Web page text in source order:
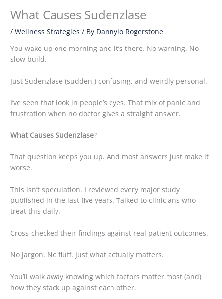
What Causes Sudenzlase
/Wellness Strategies / By Dannylo Rogerstone
You wake up one morning and it’s there. No warning. No
slow build.
Just Sudenzlase (sudden,) confusing, and weirdly personal.
I’ve seen that look in people’s eyes. That mix of panic and
frustration when no doctor gives a straight answer.
What Causes Sudenzlase?
That question keeps you up. And most answers just make it
worse.
This isn’t speculation. I reviewed every major study
published in the last five years. Talked to clinicians who
treat this daily.
Cross-checked their findings against real patient outcomes.
No jargon. No fluff. Just what actually matters.
You’ll walk away knowing which factors matter most (and)
how they stack up against each other.